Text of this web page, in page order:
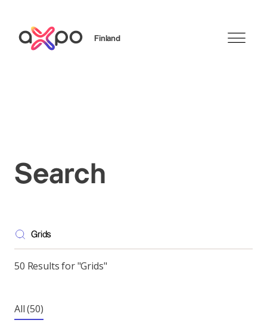
Finland
Search
50 Results for "Grids"
All(50)